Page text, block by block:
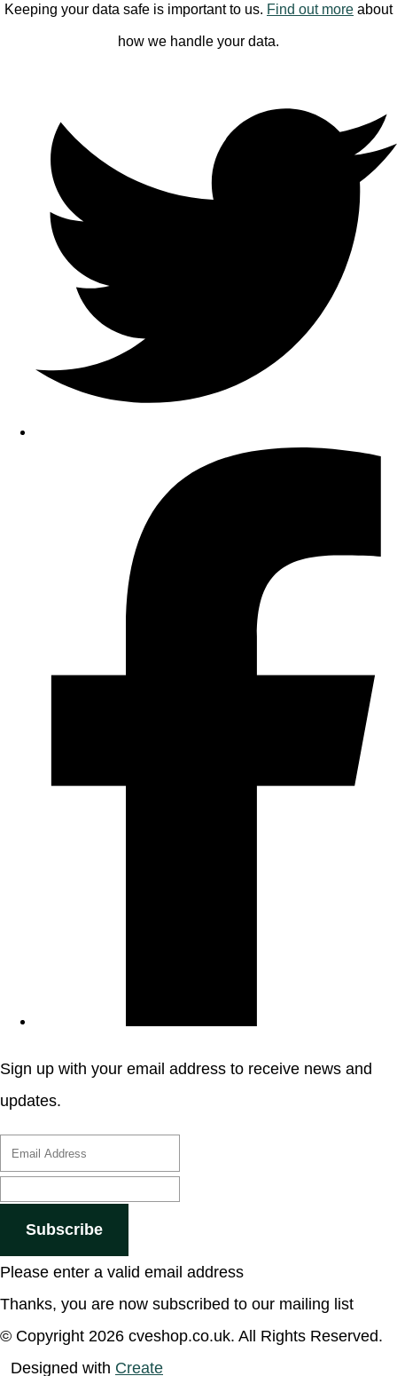
Keeping your data safe is important to us. Find out more about
how we handle your data.
Sign up with your email address to receive news and
updates.
Subscribe
Please enter a valid email address
Thanks, you are now subscribed to our mailing list
© Copyright 2026 cveshop.co.uk. All Rights Reserved.
Designed with Create